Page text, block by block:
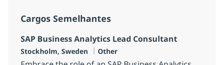
Cargos Semelhantes
SAP Business Analytics Lead Consultant
Localização
Stockholm, Sweden Categoria
Other